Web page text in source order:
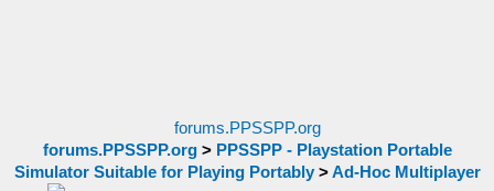
forums.PPSSPP.org
forums.PPSSPP.org> PPSSPP - Playstation Portable
Simulator Suitable for Playing Portably>Ad-Hoc Multiplayer